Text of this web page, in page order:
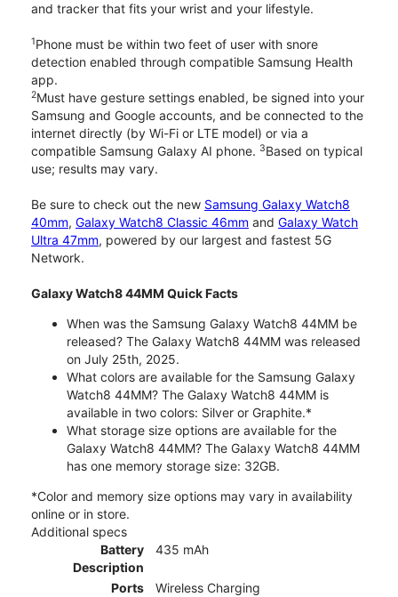
and tracker that fits your wrist and your lifestyle.
1Phone must be within two feet of user with snore
detection enabled through compatible Samsung Health
app.
2Must have gesture settings enabled, be signed into your
Samsung and Google accounts, and be connected to the
internet directly (by Wi-Fi or LTE model) or via a
compatible Samsung Galaxy AI phone. 3Based on typical
use; results may vary.
Be sure to check out the new Samsung Galaxy Watch8
40mm, Galaxy Watch8 Classic 46mm and Galaxy Watch
Ultra 47mm, powered by our largest and fastest 5G
Network.
Galaxy Watch8 44MM Quick Facts
When was the Samsung Galaxy Watch8 44MM be
released? The Galaxy Watch8 44MM was released
on July 25th, 2025.
What colors are available for the Samsung Galaxy
Watch8 44MM? The Galaxy Watch8 44MM is
available in two colors: Silver or Graphite.*
What storage size options are available for the
Galaxy Watch8 44MM? The Galaxy Watch8 44MM
has one memory storage size: 32GB.
*Color and memory size options may vary in availability
online or in store.
Additional specs
Battery
Description
435 mAh
Ports
Wireless Charging